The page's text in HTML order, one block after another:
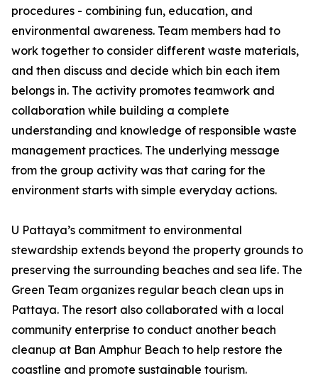
procedures - combining fun, education, and
environmental awareness. Team members had to
work together to consider different waste materials,
and then discuss and decide which bin each item
belongs in. The activity promotes teamwork and
collaboration while building a complete
understanding and knowledge of responsible waste
management practices. The underlying message
from the group activity was that caring for the
environment starts with simple everyday actions.
U Pattaya’s commitment to environmental
stewardship extends beyond the property grounds to
preserving the surrounding beaches and sea life. The
Green Team organizes regular beach clean ups in
Pattaya. The resort also collaborated with a local
community enterprise to conduct another beach
cleanup at Ban Amphur Beach to help restore the
coastline and promote sustainable tourism.